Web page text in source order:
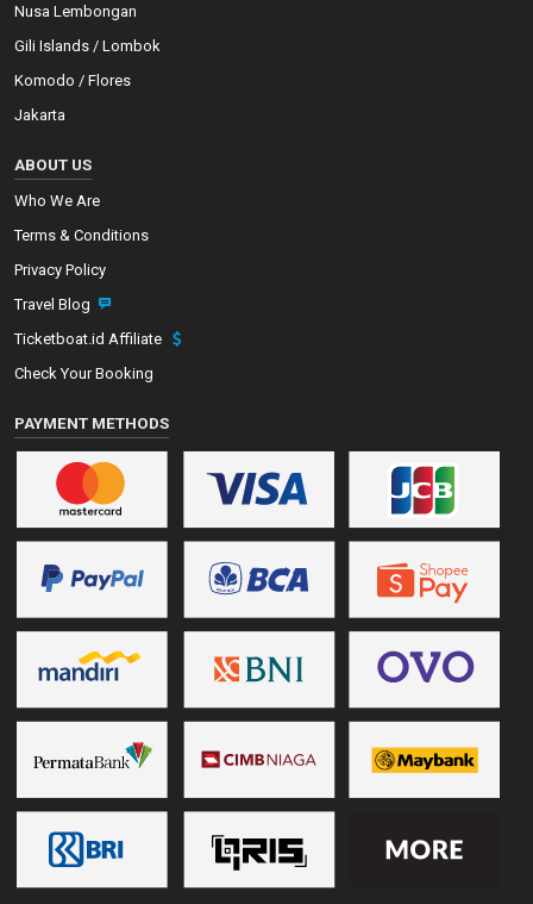
Nusa Lembongan
Gili Islands / Lombok
Komodo / Flores
Jakarta
ABOUT US
Who We Are
Terms & Conditions
Privacy Policy
Travel Blog
Ticketboat.id Affiliate
Check Your Booking
PAYMENT METHODS